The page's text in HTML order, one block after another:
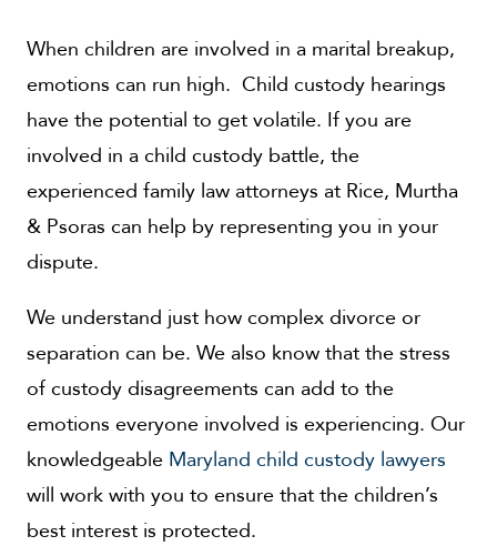
When children are involved in a marital breakup,
emotions can run high. Child custody hearings
have the potential to get volatile. If you are
involved in a child custody battle, the
experienced family law attorneys at Rice, Murtha
& Psoras can help by representing you in your
dispute.
We understand just how complex divorce or
separation can be. We also know that the stress
of custody disagreements can add to the
emotions everyone involved is experiencing. Our
knowledgeable Maryland child custody lawyers
will work with you to ensure that the children’s
best interest is protected.